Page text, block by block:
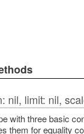
nil, limit: nil,
with three basic
them for equality